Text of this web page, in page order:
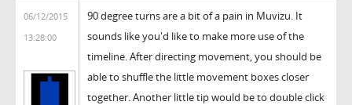
06/12/2015
13:28:00
90 degree turns are a bit of a pain in Muvizu. It
sounds like you'd like to make more use of the
timeline. After directing movement, you should be
able to shuffle the little movement boxes closer
together. Another little tip would be to double click